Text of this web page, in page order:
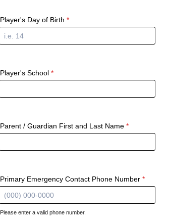
Player's Day of Birth *
Player's School *
Parent / Guardian First and Last Name *
Primary Emergency Contact Phone Number *
Please enter a valid phone number.